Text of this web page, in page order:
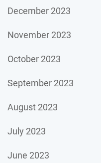
December 2023
November 2023
October 2023
September 2023
August 2023
July 2023
June 2023